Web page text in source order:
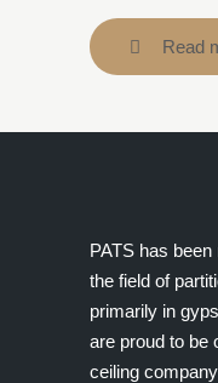
Read
PATS has
the field of
primarily in
are proud to be
ceiling